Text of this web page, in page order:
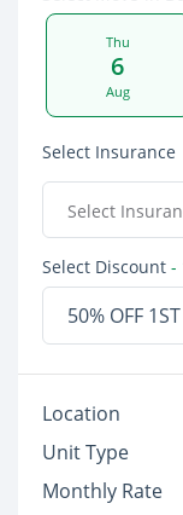
Thu
6
Aug
Select Insurance
Select
Select Discount -
50% OFF
Location
Unit Type
Monthly Rate